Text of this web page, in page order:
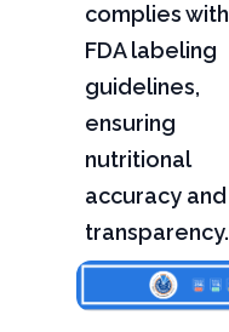
complies with
FDA labeling
guidelines,
ensuring
nutritional
accuracy and
transparency.